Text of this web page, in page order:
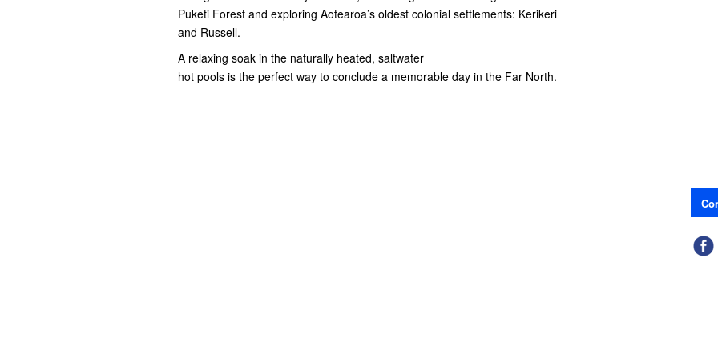
Puketi Forest and exploring Aotearoa’s oldest colonial settlements: Kerikeri
and Russell.
A relaxing soak in the naturally heated, saltwater
hot pools is the perfect way to conclude a memorable day in the Far North.